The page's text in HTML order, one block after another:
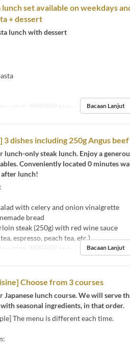
set available on weekdays
+ dessert
lunch with dessert
Nov 2025 Makanan Makan Tengah Hari
Bacaan Lanjut
3 dishes including 250g Angus
lunch-only steak lunch. Enjoy a
Conveniently located 0 minutes
lunch!
with celery and onion vinaigrette
bread
steak (250g) with red wine sauce
espresso, peach tea, etc.)
Nov 2025 Makanan Makan Tengah Hari
Bacaan Lanjut
Choose from 3 courses
Japanese lunch course. We will serve
seasonal ingredients, in that order.
The menu is different each time.